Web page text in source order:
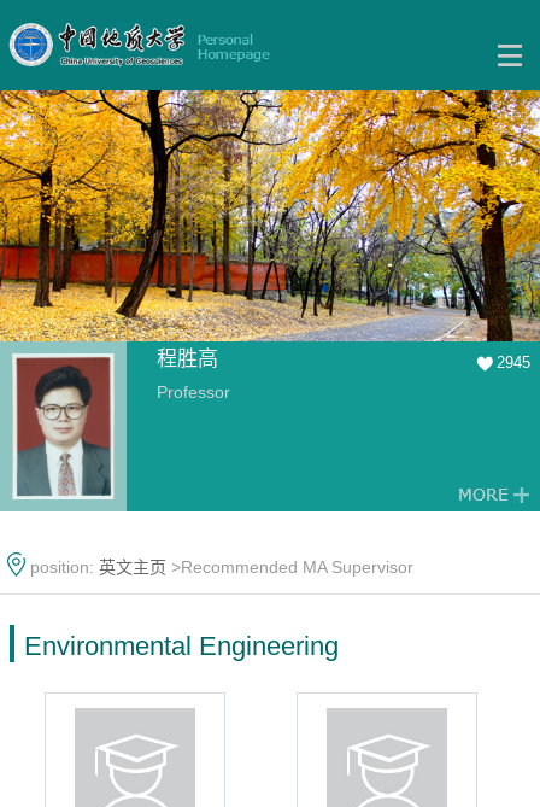
程胜高 2945
Professor
position: 英文主页 >Recommended MA Supervisor
Environmental Engineering